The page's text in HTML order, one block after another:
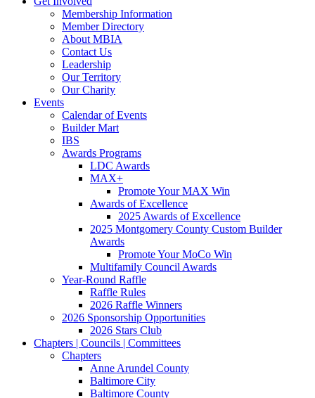
Membership Information
Member Directory
About MBIA
Contact Us
Leadership
Our Territory
Our Charity
Events
Calendar of Events
Builder Mart
IBS
Awards Programs
LDC Awards
MAX+
Promote Your MAX Win
Awards of Excellence
2025 Awards of Excellence
2025 Montgomery County Custom Builder
Awards
Promote Your MoCo Win
Multifamily Council Awards
Year-Round Raffle
Raffle Rules
2026 Raffle Winners
2026 Sponsorship Opportunities
2026 Stars Club
Chapters | Councils | Committees
Chapters
Anne Arundel County
Baltimore City
Baltimore County